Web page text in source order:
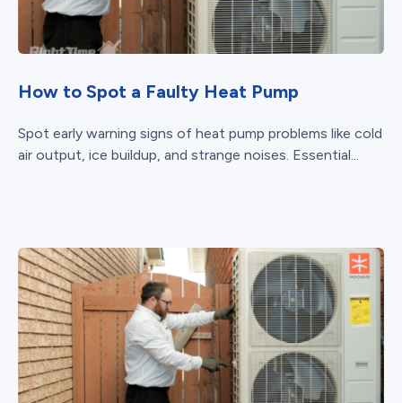
How to Spot a Faulty Heat Pump
Spot early warning signs of heat pump problems like cold
air output, ice buildup, and strange noises. Essential...